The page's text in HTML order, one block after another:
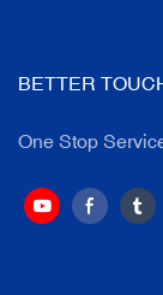
BETTER
One Stop